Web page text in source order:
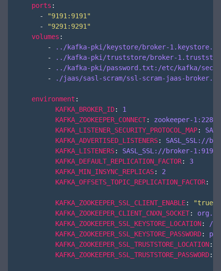
ports :
-
"9191:9191"
-
"9291:9291"
volumes :
-
../kafka-pki/keystore/broker-
-
../kafka-pki/truststore/broker-
-
../kafka-pki/password.txt:/etc/kafka/
-
./jaas/sasl-scram/ssl-scram-jaas-
environment :
KAFKA_BROKER_ID:
1
KAFKA_ZOOKEEPER_CONNECT:
zookeeper-
KAFKA_LISTENER_SECURITY_PROTOCOL_MAP:
KAFKA_ADVERTISED_LISTENERS:
SASL_SSL://
KAFKA_LISTENERS:
SASL_SSL://broker-
KAFKA_DEFAULT_REPLICATION_FACTOR:
3
KAFKA_MIN_INSYNC_REPLICAS:
2
KAFKA_OFFSETS_TOPIC_REPLICATION_FACTOR:
KAFKA_ZOOKEEPER_SSL_CLIENT_ENABLE:
"true"
KAFKA_ZOOKEEPER_CLIENT_CNXN_SOCKET:
KAFKA_ZOOKEEPER_SSL_KEYSTORE_LOCATION:
/
KAFKA_ZOOKEEPER_SSL_KEYSTORE_PASSWORD:
KAFKA_ZOOKEEPER_SSL_TRUSTSTORE_LOCATION:
KAFKA_ZOOKEEPER_SSL_TRUSTSTORE_PASSWORD: